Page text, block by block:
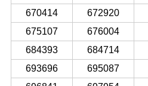
670414
672920
675107
676004
684393
684714
693696
695087